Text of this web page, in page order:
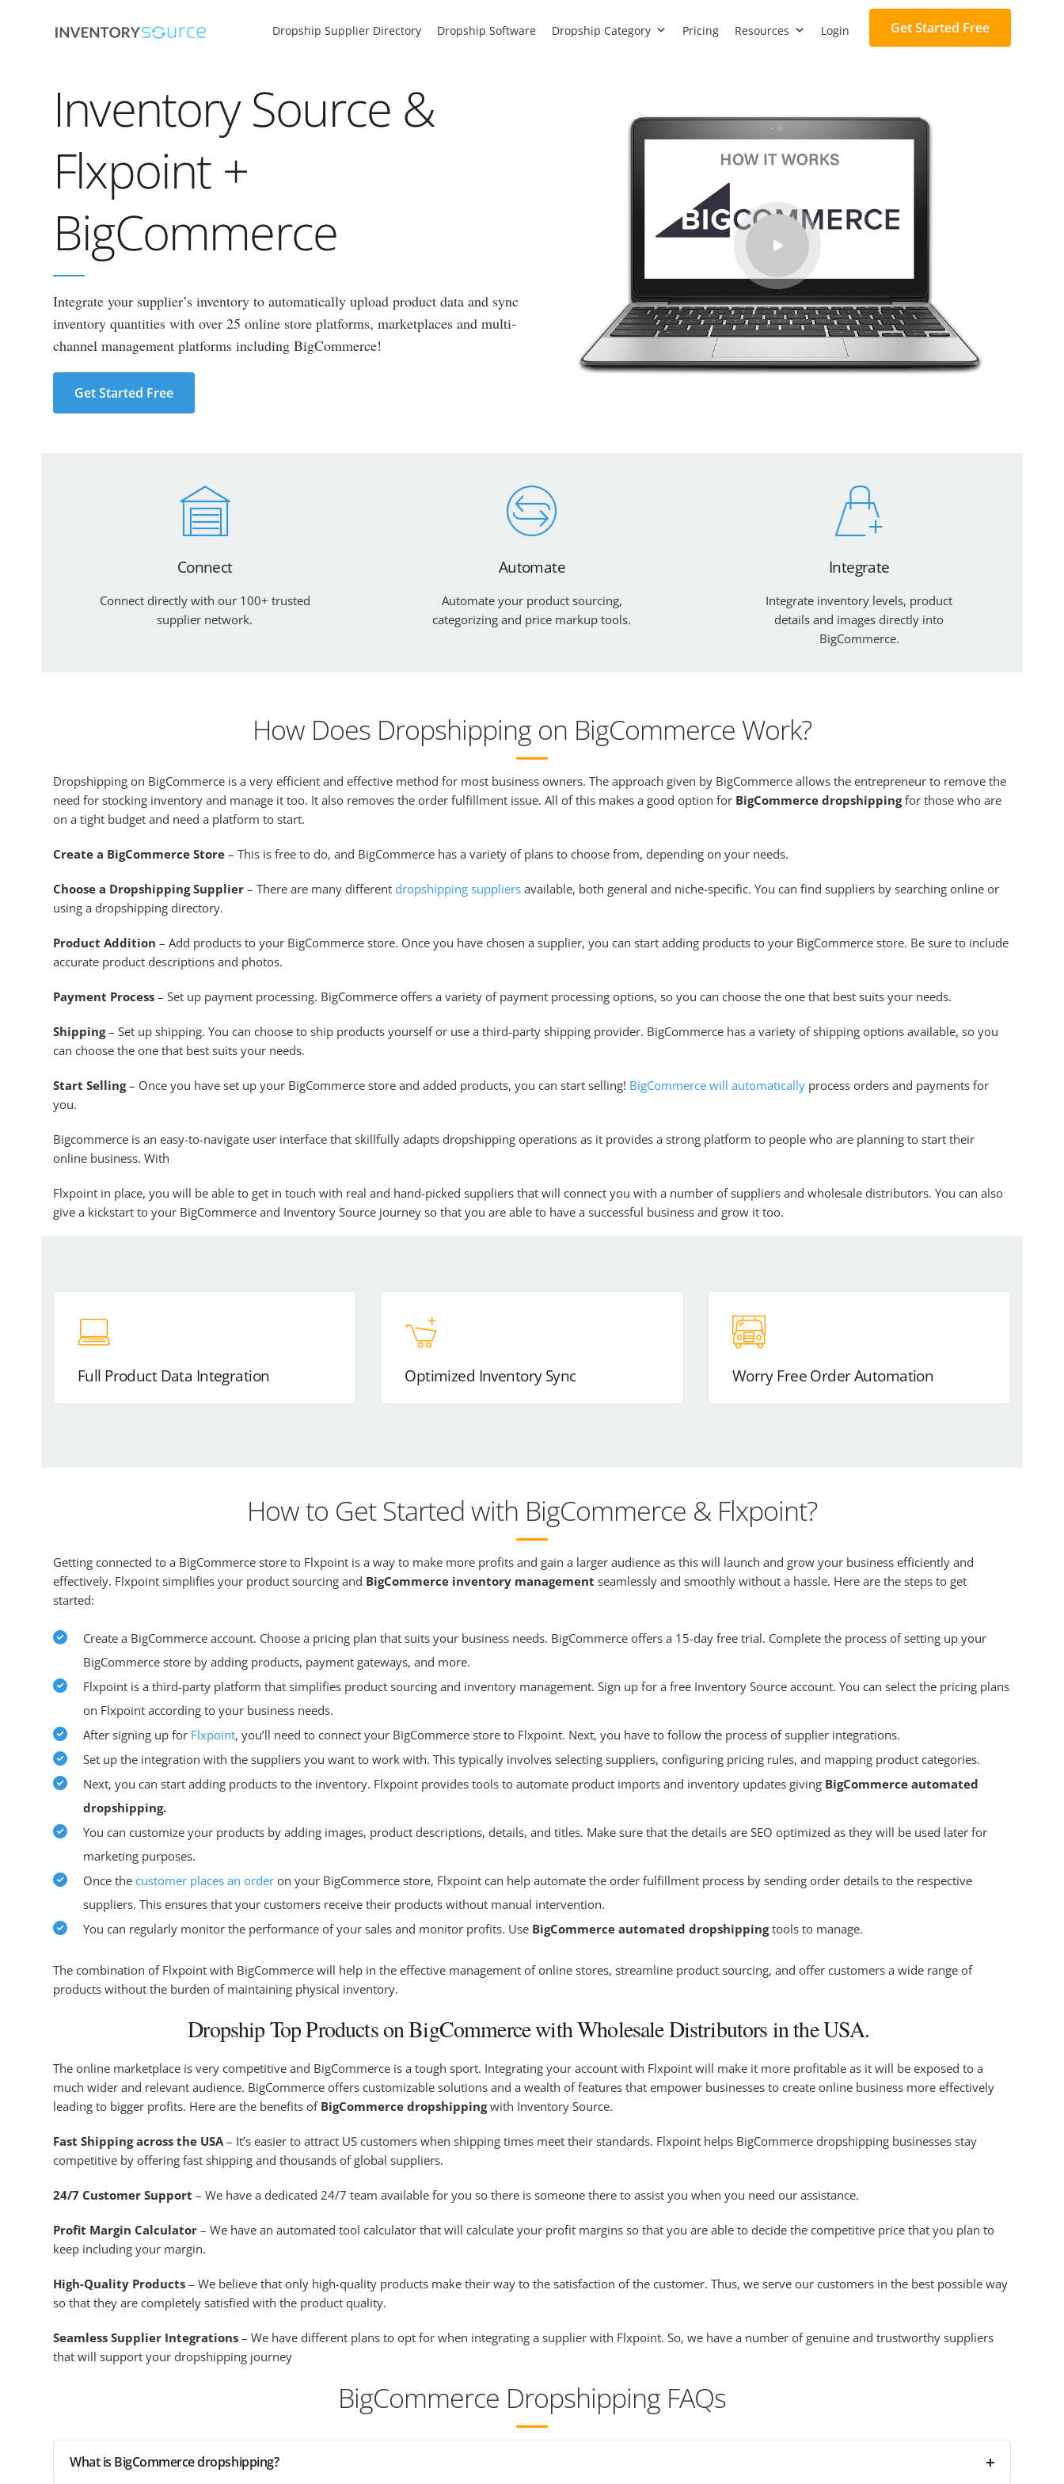
Dropship Supplier Directory Dropship Software Dropship Category Pricing Resources Login Get Started Free
Inventory Source &
Flxpoint +
BigCommerce
Integrate your supplier’s inventory to automatically upload product data and sync
inventory quantities with over 25 online store platforms, marketplaces and multi-
channel management platforms including BigCommerce!
Get Started Free
Connect
Connect directly with our 100+ trusted
supplier network.
Automate
Automate your product sourcing,
categorizing and price markup tools.
Integrate
Integrate inventory levels, product
details and images directly into
BigCommerce.
How Does Dropshipping on BigCommerce Work?
Dropshipping on BigCommerce is a very efficient and effective method for most business owners. The approach given by BigCommerce allows the entrepreneur to remove the
need for stocking inventory and manage it too. It also removes the order fulfillment issue. All of this makes a good option for BigCommerce dropshippingfor those who are
on a tight budget and need a platform to start.
Create a BigCommerce Store – This is free to do, and BigCommerce has a variety of plans to choose from, depending on your needs.
Choose a Dropshipping Supplier – There are many different dropshipping suppliers available, both general and niche-specific. You can find suppliers by searching online or
using a dropshipping directory.
Product Addition – Add products to your BigCommerce store. Once you have chosen a supplier, you can start adding products to your BigCommerce store. Be sure to include
accurate product descriptions and photos.
Payment Process – Set up payment processing. BigCommerce offers a variety of payment processing options, so you can choose the one that best suits your needs.
Shipping– Set up shipping. You can choose to ship products yourself or use a third-party shipping provider. BigCommerce has a variety of shipping options available, so you
can choose the one that best suits your needs.
Start Selling– Once you have set up your BigCommerce store and added products, you can start selling! BigCommerce will automatically process orders and payments for
you.
Bigcommerce is an easy-to-navigate user interface that skillfully adapts dropshipping operations as it provides a strong platform to people who are planning to start their
online business. With
Flxpoint in place, you will be able to get in touch with real and hand-picked suppliers that will connect you with a number of suppliers and wholesale distributors. You can also
give a kickstart to your BigCommerce and Inventory Source journey so that you are able to have a successful business and grow it too.
Full Product Data Integration Optimized Inventory Sync Worry Free Order Automation
How to Get Started with BigCommerce & Flxpoint?
Getting connected to a BigCommerce store to Flxpoint is a way to make more profits and gain a larger audience as this will launch and grow your business efficiently and
effectively. Flxpoint simplifies your product sourcing and BigCommerce inventory management seamlessly and smoothly without a hassle. Here are the steps to get
started:
Create a BigCommerce account. Choose a pricing plan that suits your business needs. BigCommerce offers a 15-day free trial. Complete the process of setting up your
BigCommerce store by adding products, payment gateways, and more.
Flxpoint is a third-party platform that simplifies product sourcing and inventory management. Sign up for a free Inventory Source account. You can select the pricing plans
on Flxpoint according to your business needs.
After signing up for Flxpoint, you’ll need to connect your BigCommerce store to Flxpoint. Next, you have to follow the process of supplier integrations.
Set up the integration with the suppliers you want to work with. This typically involves selecting suppliers, configuring pricing rules, and mapping product categories.
Next, you can start adding products to the inventory. Flxpoint provides tools to automate product imports and inventory updates giving BigCommerce automated
dropshipping.
You can customize your products by adding images, product descriptions, details, and titles. Make sure that the details are SEO optimized as they will be used later for
marketing purposes.
Once the customer places an order on your BigCommerce store, Flxpoint can help automate the order fulfillment process by sending order details to the respective
suppliers. This ensures that your customers receive their products without manual intervention.
You can regularly monitor the performance of your sales and monitor profits. Use BigCommerce automated dropshippingtools to manage.
The combination of Flxpoint with BigCommerce will help in the effective management of online stores, streamline product sourcing, and offer customers a wide range of
products without the burden of maintaining physical inventory.
Dropship Top Products on BigCommerce with Wholesale Distributors in the USA.
The online marketplace is very competitive and BigCommerce is a tough sport. Integrating your account with Flxpoint will make it more profitable as it will be exposed to a
much wider and relevant audience. BigCommerce offers customizable solutions and a wealth of features that empower businesses to create online business more effectively
leading to bigger profits. Here are the benefits of BigCommerce dropshippingwith Inventory Source.
Fast Shipping across the USA– It’s easier to attract US customers when shipping times meet their standards. Flxpoint helps BigCommerce dropshipping businesses stay
competitive by offering fast shipping and thousands of global suppliers.
24/7 Customer Support – We have a dedicated 24/7 team available for you so there is someone there to assist you when you need our assistance.
Profit Margin Calculator – We have an automated tool calculator that will calculate your profit margins so that you are able to decide the competitive price that you plan to
keep including your margin.
High-Quality Products – We believe that only high-quality products make their way to the satisfaction of the customer. Thus, we serve our customers in the best possible way
so that they are completely satisfied with the product quality.
Seamless Supplier Integrations – We have different plans to opt for when integrating a supplier with Flxpoint. So, we have a number of genuine and trustworthy suppliers
that will support your dropshipping journey
BigCommerce Dropshipping FAQs
What is BigCommerce dropshipping?